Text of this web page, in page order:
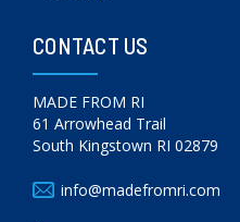
CONTACT US
MADE FROM RI
61 Arrowhead Trail
South Kingstown RI 02879
info@madefromri.com